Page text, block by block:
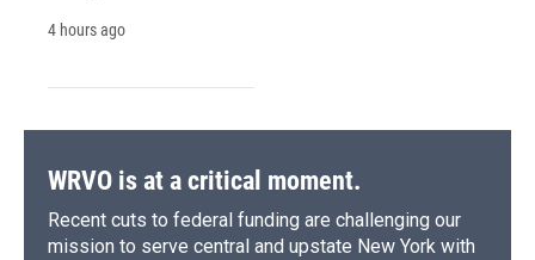
4 hours ago
WRVO is at a critical moment.
Recent cuts to federal funding are challenging our
mission to serve central and upstate New York with